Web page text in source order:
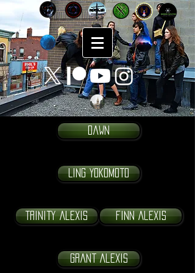
Dawn
Ling Yokomoto
Trinity Alexis Finn Alexis
Grant Alexis